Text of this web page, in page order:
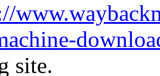
site.